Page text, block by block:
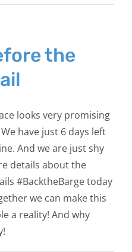
the
looks very promising
have just 6 days left
And we are just shy
details about the
#BacktheBarge today
we can make this
a reality! And why